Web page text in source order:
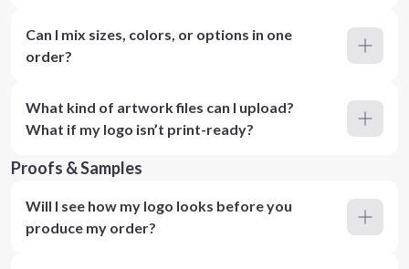
Can I mix sizes, colors, or options in one
order?
What kind of artwork files can I upload?
What if my logo isn’t print-ready?
Proofs & Samples
Will I see how my logo looks before you
produce my order?